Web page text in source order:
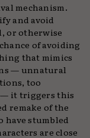
mechanism.
and avoid
or otherwise
of avoiding
that mimics
— unnatural
too
— it triggers this
remake of the
have stumbled
are close